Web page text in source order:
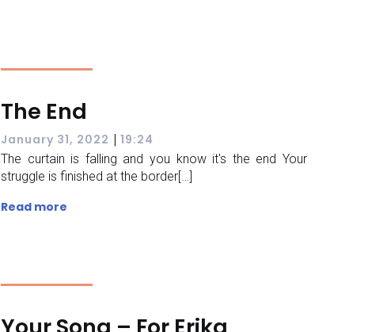
The End
January 31, 2022 | 19:24
The curtain is falling and you know it's the end Your
struggle is finished at the border[…]
Read more